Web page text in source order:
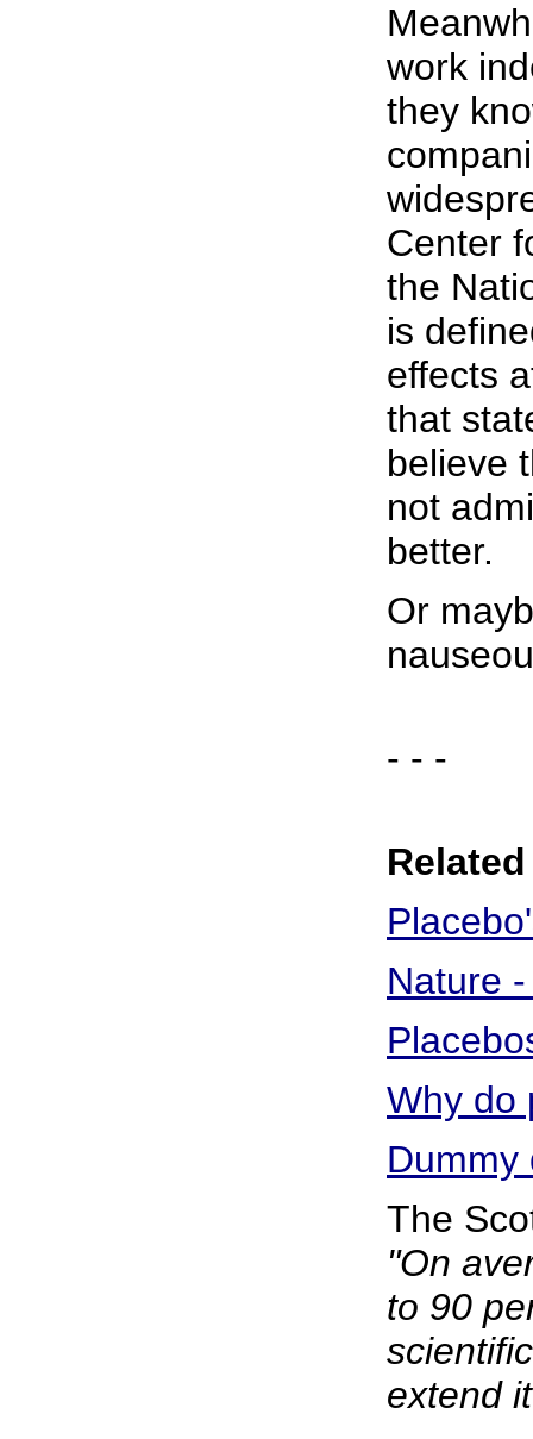
work
they
Center
the
is
effects
that
believe
not
better.
Or
- - -
Nature
Why do
Dummy
The
"On
to 90
extend